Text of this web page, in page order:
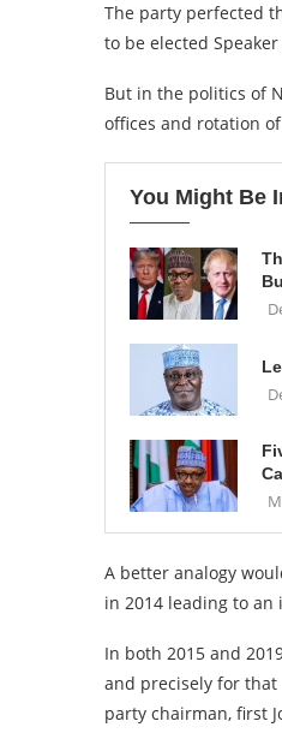
The party perfected
to be elected
But in the politics of
offices and rotation
You Might Be
A better analogy
in 2014 leading to an
In both 2015 and
and precisely for
party chairman, first